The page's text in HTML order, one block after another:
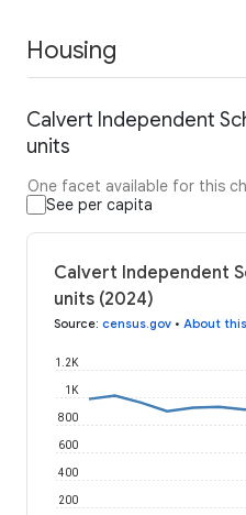
Housing
Calvert Independent
units
One facet available for this
See per capita
Calvert Independent
units (2024)
Source: census.gov • About
200
400
600
800
1K
1.2K